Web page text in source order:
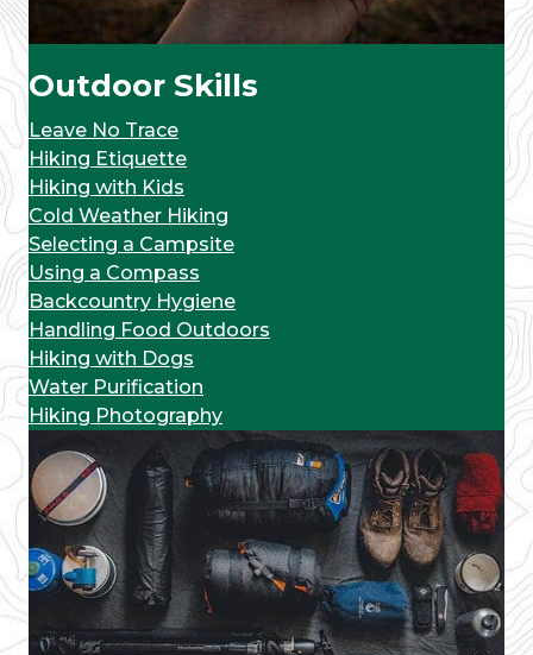
Outdoor Skills
Leave No Trace
Hiking Etiquette
Hiking with Kids
Cold Weather Hiking
Selecting a Campsite
Using a Compass
Backcountry Hygiene
Handling Food Outdoors
Hiking with Dogs
Water Purification
Hiking Photography